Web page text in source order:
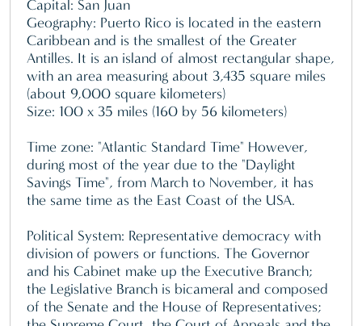
Capital: San Juan
Geography: Puerto Rico is located in the eastern
Caribbean and is the smallest of the Greater
Antilles. It is an island of almost rectangular shape,
with an area measuring about 3,435 square miles
(about 9,000 square kilometers)
Size: 100 x 35 miles (160 by 56 kilometers)
Time zone: "Atlantic Standard Time" However,
during most of the year due to the "Daylight
Savings Time", from March to November, it has
the same time as the East Coast of the USA.
Political System: Representative democracy with
division of powers or functions. The Governor
and his Cabinet make up the Executive Branch;
the Legislative Branch is bicameral and composed
of the Senate and the House of Representatives;